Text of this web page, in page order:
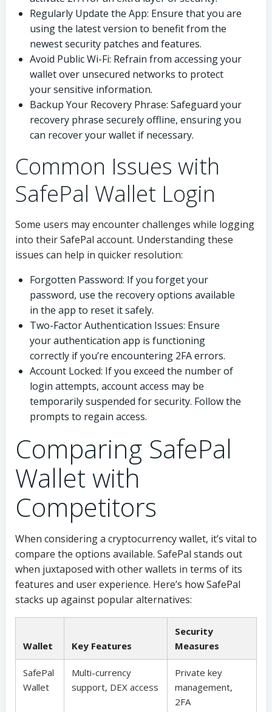
Regularly Update the App: Ensure that you are
using the latest version to benefit from the
newest security patches and features.
Avoid Public Wi-Fi: Refrain from accessing your
wallet over unsecured networks to protect
your sensitive information.
Backup Your Recovery Phrase: Safeguard your
recovery phrase securely offline, ensuring you
can recover your wallet if necessary.
Common Issues with
SafePal Wallet Login
Some users may encounter challenges while logging
into their SafePal account. Understanding these
issues can help in quicker resolution:
Forgotten Password: If you forget your
password, use the recovery options available
in the app to reset it safely.
Two-Factor Authentication Issues: Ensure
your authentication app is functioning
correctly if you’re encountering 2FA errors.
Account Locked: If you exceed the number of
login attempts, account access may be
temporarily suspended for security. Follow the
prompts to regain access.
Comparing SafePal
Wallet with
Competitors
When considering a cryptocurrency wallet, it’s vital to
compare the options available. SafePal stands out
when juxtaposed with other wallets in terms of its
features and user experience. Here’s how SafePal
stacks up against popular alternatives:
Wallet Key Features
Security
Measures
SafePal
Wallet
Multi-currency
support, DEX access
Private key
management,
2FA